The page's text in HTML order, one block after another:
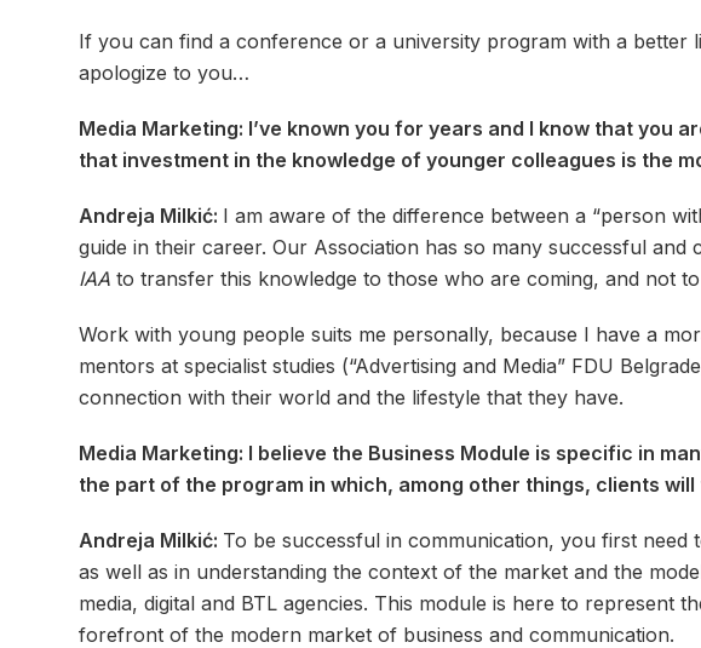
If you can find a conference or a university program with a better
apologize to you…
Media Marketing: I’ve known you for years and I know that you
that investment in the knowledge of younger colleagues is the
Andreja Milkić: I am aware of the difference between a “person
guide in their career. Our Association has so many successful
IAA to transfer this knowledge to those who are coming, and not
Work with young people suits me personally, because I have a
mentors at specialist studies (“Advertising and Media” FDU
connection with their world and the lifestyle that they have.
Media Marketing: I believe the Business Module is specific in
the part of the program in which, among other things, clients
Andreja Milkić: To be successful in communication, you first
as well as in understanding the context of the market and the
media, digital and BTL agencies. This module is here to
forefront of the modern market of business and communication.